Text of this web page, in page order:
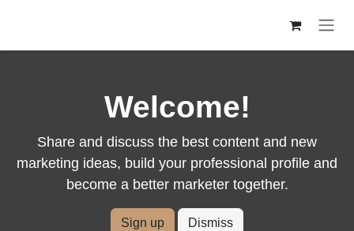
Welcome!
Share and discuss the best content and new
marketing ideas, build your professional profile
and become a better marketer together.
Sign up Dismiss